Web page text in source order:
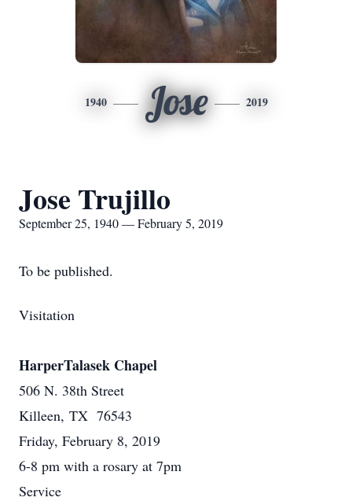
1940 Jose 2019
Jose Trujillo
September 25, 1940 — February 5, 2019
To be published.
Visitation
HarperTalasek Chapel
506 N. 38th Street
Killeen, TX 76543
Friday, February 8, 2019
6-8 pm with a rosary at 7pm
Service